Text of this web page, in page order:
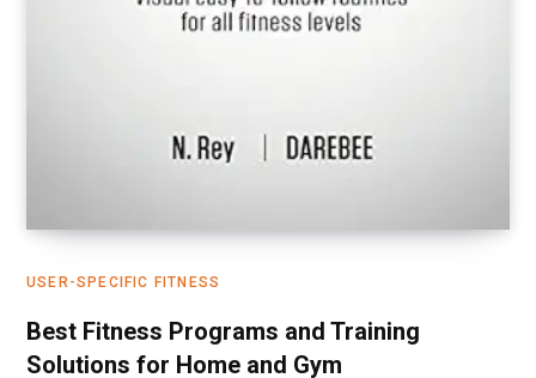
USER-SPECIFIC FITNESS
Best Fitness Programs and Training
Solutions for Home and Gym